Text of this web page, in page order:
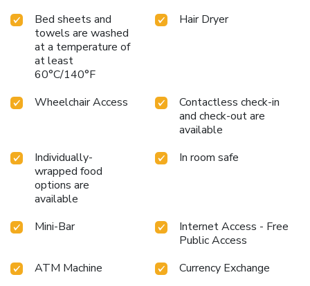
Bed sheets and
towels are washed
at a temperature of
at least
60°C/140°F
Hair Dryer
Wheelchair Access
Contactless check-in
and check-out are
available
Individually-
wrapped food
options are
available
In room safe
Mini-Bar
Internet Access - Free
Public Access
ATM Machine
Currency Exchange